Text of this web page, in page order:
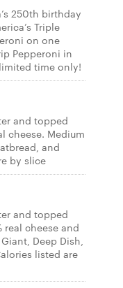
250th birthday
Triple
on one
Pepperoni in
time only!
and topped
cheese. Medium
and
by slice
and topped
real cheese and
Deep Dish,
listed are